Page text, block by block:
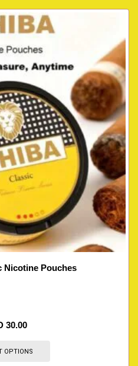
Nicotine Pouches
30.00
OPTIONS